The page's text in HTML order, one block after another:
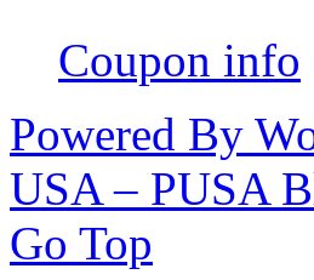
Coupon info
Powered By
USA – PUSA
Go Top